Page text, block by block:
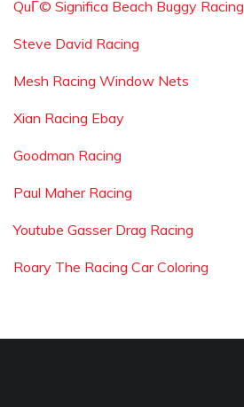
QuГ© Significa Beach Buggy Racing
Steve David Racing
Mesh Racing Window Nets
Xian Racing Ebay
Goodman Racing
Paul Maher Racing
Youtube Gasser Drag Racing
Roary The Racing Car Coloring